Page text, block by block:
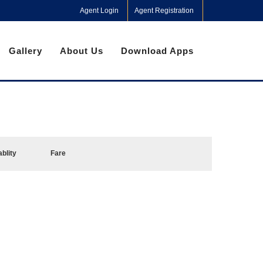
Agent Login Agent Registration
Gallery About Us Download Apps
Fare